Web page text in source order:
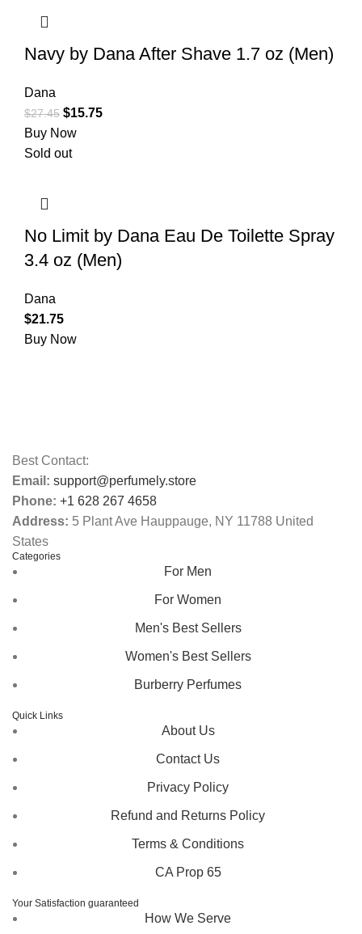
Navy by Dana After Shave 1.7 oz (Men)
Dana
$27.45 $15.75
Buy Now
Sold out
No Limit by Dana Eau De Toilette Spray
3.4 oz (Men)
Dana
$21.75
Buy Now
Best Contact:
Email: support@perfumely.store
Phone: +1 628 267 4658
Address: 5 Plant Ave Hauppauge, NY 11788 United
States
Categories
For Men
For Women
Men's Best Sellers
Women's Best Sellers
Burberry Perfumes
Quick Links
About Us
Contact Us
Privacy Policy
Refund and Returns Policy
Terms & Conditions
CA Prop 65
Your Satisfaction guaranteed
How We Serve